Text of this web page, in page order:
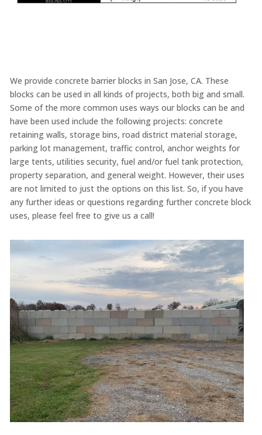
We provide concrete barrier blocks in San Jose, CA. These
blocks can be used in all kinds of projects, both big and small.
Some of the more common uses ways our blocks can be and
have been used include the following projects: concrete
retaining walls, storage bins, road district material storage,
parking lot management, traffic control, anchor weights for
large tents, utilities security, fuel and/or fuel tank protection,
property separation, and general weight. However, their uses
are not limited to just the options on this list. So, if you have
any further ideas or questions regarding further concrete block
uses, please feel free to give us a call!